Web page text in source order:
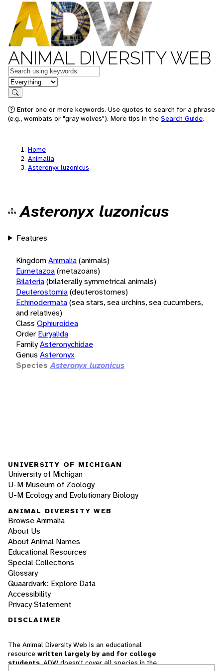
ANIMAL DIVERSITY WEB
Keywords
in feature
Search
Enter one or more keywords. Use quotes to search for a phrase
(e.g., wombats or "gray wolves"). More tips in the Search Guide.
Home
Animalia
Asteronyx luzonicus
Asteronyx luzonicus
Features
KingdomAnimalia(animals)
Eumetazoa(metazoans)
Bilateria(bilaterally symmetrical animals)
Deuterostomia(deuterostomes)
Echinodermata(sea stars, sea urchins, sea cucumbers,
and relatives)
Class Ophiuroidea
Order Euryalida
FamilyAsteronychidae
Genus Asteronyx
Species Asteronyx luzonicus
UNIVERSITY OF MICHIGAN
University of Michigan
U-M Museum of Zoology
U-M Ecology and Evolutionary Biology
ANIMAL DIVERSITY WEB
Browse Animalia
About Us
About Animal Names
Educational Resources
Special Collections
Glossary
Quaardvark: Explore Data
Accessibility
Privacy Statement
DISCLAIMER
The Animal Diversity Web is an educational
resource written largely by and for college
students. ADW doesn't cover all species in the